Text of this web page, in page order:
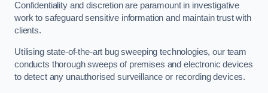
Confidentiality and discretion are paramount in investigative
work to safeguard sensitive information and maintain trust with
clients.
Utilising state-of-the-art bug sweeping technologies, our team
conducts thorough sweeps of premises and electronic devices
to detect any unauthorised surveillance or recording devices.